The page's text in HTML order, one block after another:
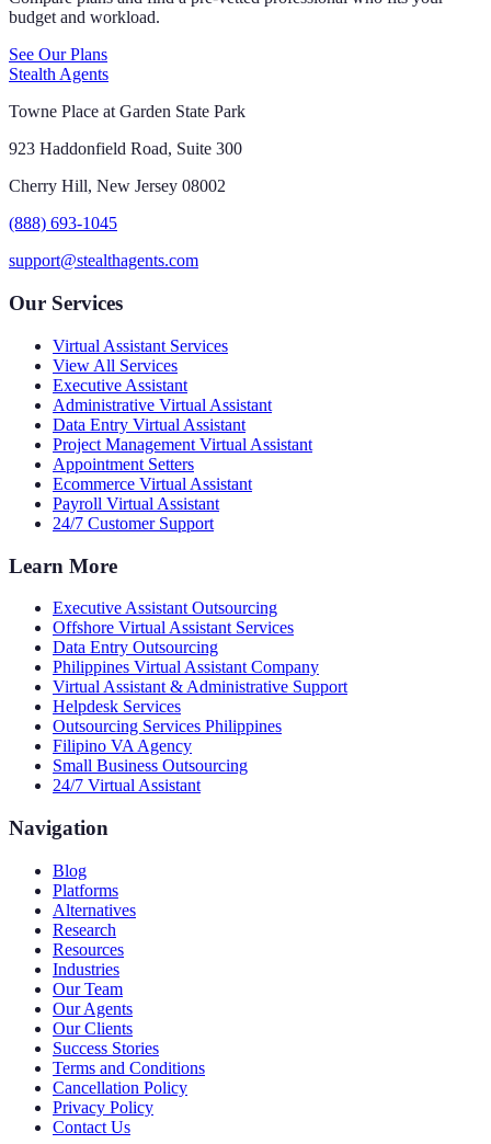
budget and workload.
See Our Plans
Stealth Agents
Towne Place at Garden State Park
923 Haddonfield Road, Suite 300
Cherry Hill, New Jersey 08002
(888) 693-1045
support@stealthagents.com
Our Services
Virtual Assistant Services
View All Services
Executive Assistant
Administrative Virtual Assistant
Data Entry Virtual Assistant
Project Management Virtual Assistant
Appointment Setters
Ecommerce Virtual Assistant
Payroll Virtual Assistant
24/7 Customer Support
Learn More
Executive Assistant Outsourcing
Offshore Virtual Assistant Services
Data Entry Outsourcing
Philippines Virtual Assistant Company
Virtual Assistant & Administrative Support
Helpdesk Services
Outsourcing Services Philippines
Filipino VA Agency
Small Business Outsourcing
24/7 Virtual Assistant
Navigation
Blog
Platforms
Alternatives
Research
Resources
Industries
Our Team
Our Agents
Our Clients
Success Stories
Terms and Conditions
Cancellation Policy
Privacy Policy
Contact Us